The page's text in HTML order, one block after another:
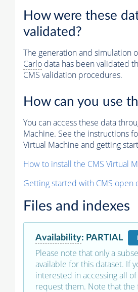
How were these
validated?
The generation and simulation
Carlo data has been validated
CMS validation procedures.
How can you use
You can access these data
Machine. See the instructions
Virtual Machine and getting
How to install the CMS Virtual
Getting started with CMS open
Files and indexes
Availability: PARTIAL
Please note that only a
available for this dataset. If
interested in accessing all
request them. Note that the